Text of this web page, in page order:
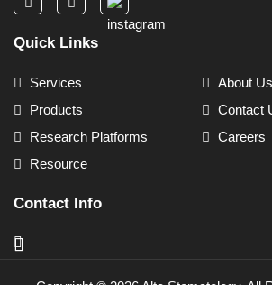
Quick Links
Services
About Us
Products
Contact
Research Platforms
Careers
Resource
Contact Info